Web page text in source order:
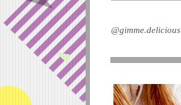
@gimme.delicious